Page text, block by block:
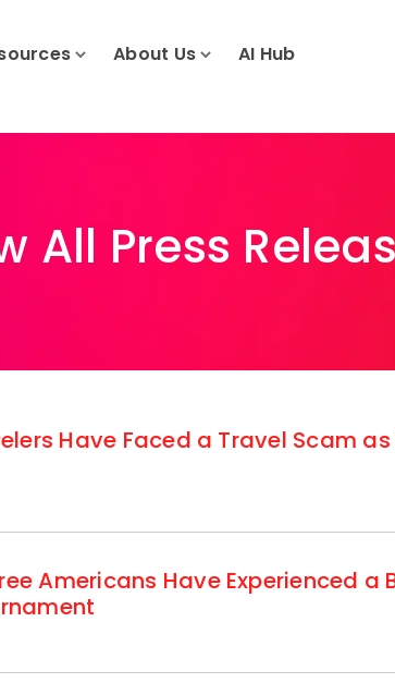
About Us AI Hub
All Press
Have Faced a Travel Scam
Americans Have Experienced